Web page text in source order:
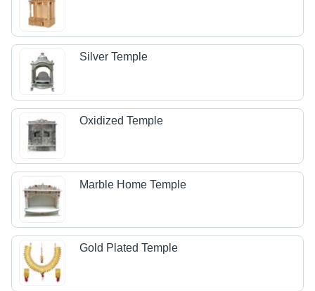
Silver Temple
Oxidized Temple
Marble Home Temple
Gold Plated Temple